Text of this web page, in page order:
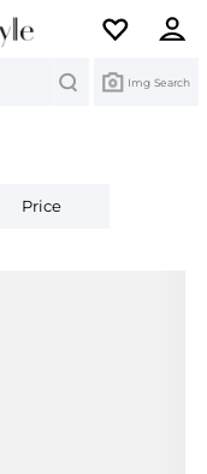
Img Search
Price